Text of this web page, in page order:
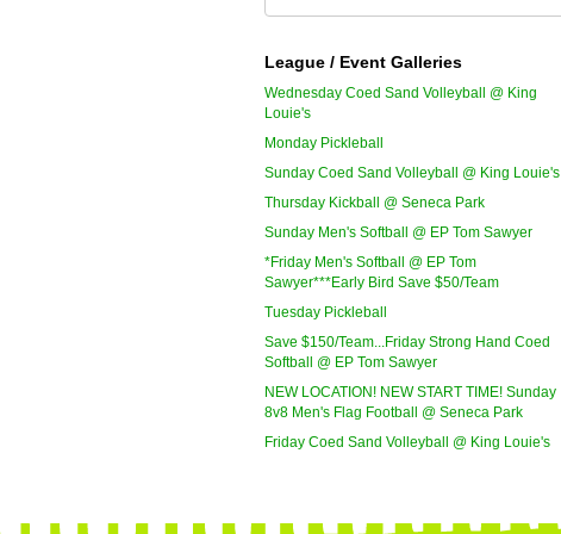
League / Event Galleries
Wednesday Coed Sand Volleyball @ King
Louie's
Monday Pickleball
Sunday Coed Sand Volleyball @ King Louie's
Thursday Kickball @ Seneca Park
Sunday Men's Softball @ EP Tom Sawyer
*Friday Men's Softball @ EP Tom
Sawyer***Early Bird Save $50/Team
Tuesday Pickleball
Save $150/Team...Friday Strong Hand Coed
Softball @ EP Tom Sawyer
NEW LOCATION! NEW START TIME! Sunday
8v8 Men's Flag Football @ Seneca Park
Friday Coed Sand Volleyball @ King Louie's